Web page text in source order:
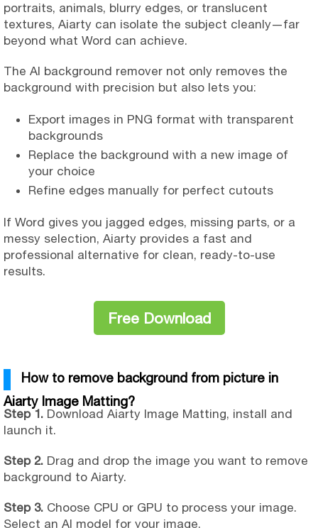
portraits, animals, blurry edges, or translucent
textures, Aiarty can isolate the subject cleanly—far
beyond what Word can achieve.
The AI background remover not only removes the
background with precision but also lets you:
Export images in PNG format with transparent
backgrounds
Replace the background with a new image of
your choice
Refine edges manually for perfect cutouts
If Word gives you jagged edges, missing parts, or a
messy selection, Aiarty provides a fast and
professional alternative for clean, ready-to-use
results.
Free Download
How to remove background from picture in
Aiarty Image Matting?
Step 1. Download Aiarty Image Matting, install and
launch it.
Step 2. Drag and drop the image you want to remove
background to Aiarty.
Step 3. Choose CPU or GPU to process your image.
Select an AI model for your image.